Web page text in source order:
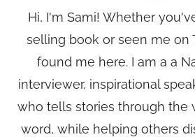
Hi, I'm Sami! Whether
selling book or seen me on
found me here. I am a a
interviewer, inspirational
who tells stories through the
word, while helping others